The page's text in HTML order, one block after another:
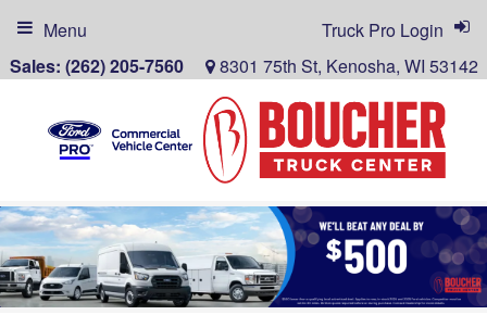
Sales: (262) 205-7560 8301 75th St, Kenosha, WI 53142
Truck Pro Login
Menu